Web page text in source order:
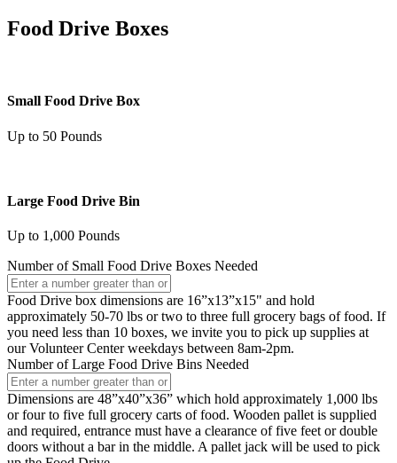
Food Drive Boxes
Small Food Drive Box
Up to 50 Pounds
Large Food Drive Bin
Up to 1,000 Pounds
Number of Small Food Drive Boxes Needed
Food Drive box dimensions are 16”x13”x15" and hold
approximately 50-70 lbs or two to three full grocery bags of food. If
you need less than 10 boxes, we invite you to pick up supplies at
our Volunteer Center weekdays between 8am-2pm.
Number of Large Food Drive Bins Needed
Dimensions are 48”x40”x36” which hold approximately 1,000 lbs
or four to five full grocery carts of food. Wooden pallet is supplied
and required, entrance must have a clearance of five feet or double
doors without a bar in the middle. A pallet jack will be used to pick